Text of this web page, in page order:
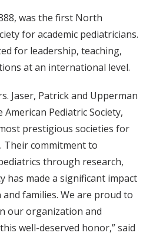
was the first North
for academic pediatricians.
for leadership, teaching,
at an international level.
Jaser, Patrick and Upperman
Pediatric Society,
prestigious societies for
Their commitment to
through research,
has made a significant impact
families. We are proud to
our organization and
well-deserved honor,” said